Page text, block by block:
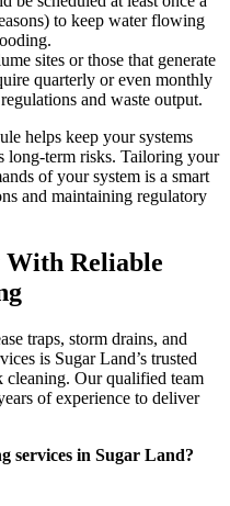
to keep water flowing
sites or those that generate
quarterly or even monthly
and waste output.
helps keep your systems
long-term risks. Tailoring your
of your system is a smart
and maintaining regulatory
Reliable
traps, storm drains, and
is Sugar Land’s trusted
cleaning. Our qualified team
of experience to deliver
services in Sugar Land?